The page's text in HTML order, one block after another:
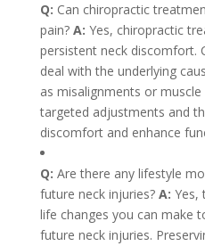
Q: Can chiropractic
pain? A: Yes, chiropractic
persistent neck discomfort.
deal with the underlying
as misalignments or
targeted adjustments and
discomfort and enhance
Q: Are there any lifestyle
future neck injuries? A: Yes,
life changes you can make
future neck injuries.